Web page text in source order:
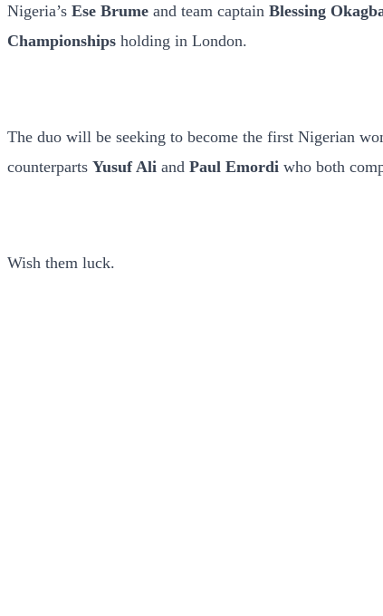
Nigeria’s Ese Brume and team captain Blessing
Championships holding in London.
The duo will be seeking to become the first Nigerian
counterparts Yusuf Ali and Paul Emordi who both
Wish them luck.